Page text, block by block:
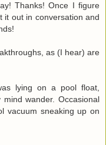
Thanks! Once I figure
it out in conversation and
as (I hear) are
lying on a pool float,
wander. Occasional
vacuum sneaking up on